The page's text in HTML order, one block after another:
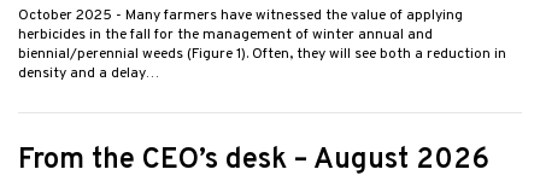
October 2025 - Many farmers have witnessed the value of applying
herbicides in the fall for the management of winter annual and
biennial/perennial weeds (Figure 1). Often, they will see both a reduction in
density and a delay…
From the CEO’s desk – August 2026